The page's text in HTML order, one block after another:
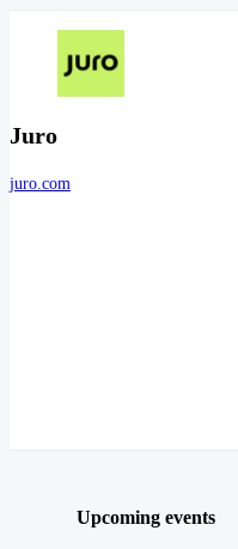
Juro
juro.com
Upcoming events